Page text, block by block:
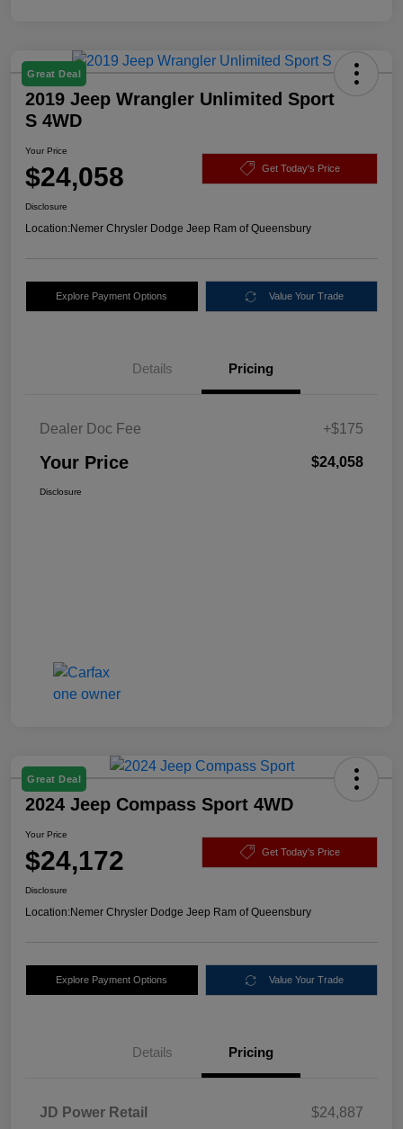
Great Deal
2019 Jeep Wrangler Unlimited Sport
S 4WD
Your Price
$24,058 Get Today's Price
Disclosure
Location:Nemer Chrysler Dodge Jeep Ram of Queensbury
Explore Payment Options Value Your Trade
Details Pricing
Dealer Doc Fee +$175
Your Price $24,058
Disclosure
Great Deal
2024 Jeep Compass Sport 4WD
Your Price
$24,172 Get Today's Price
Disclosure
Location:Nemer Chrysler Dodge Jeep Ram of Queensbury
Explore Payment Options Value Your Trade
Details Pricing
JD Power Retail
$24,887